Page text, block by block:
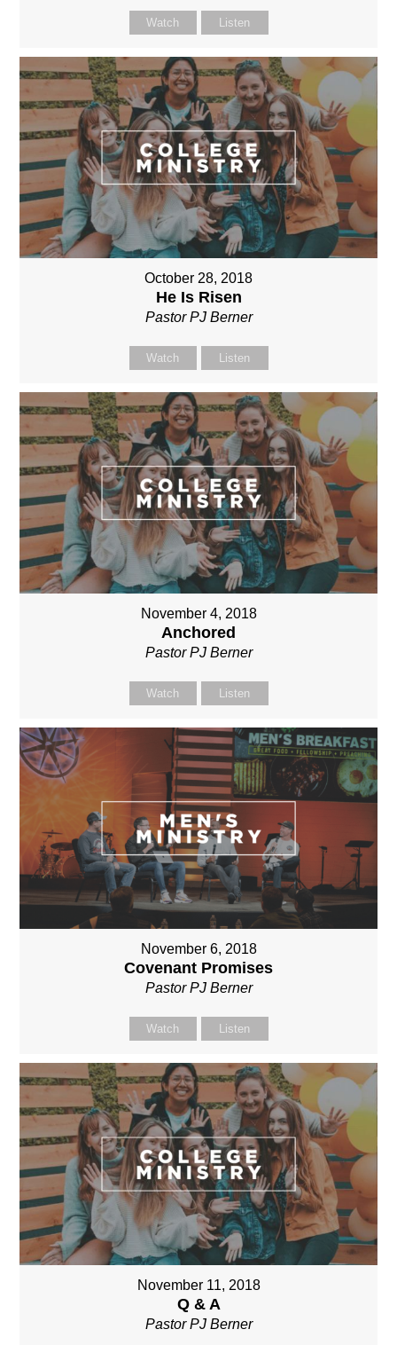
Watch Listen
October 28, 2018
He Is Risen
Pastor PJ Berner
Watch Listen
November 4, 2018
Anchored
Pastor PJ Berner
Watch Listen
November 6, 2018
Covenant Promises
Pastor PJ Berner
Watch Listen
November 11, 2018
Q & A
Pastor PJ Berner